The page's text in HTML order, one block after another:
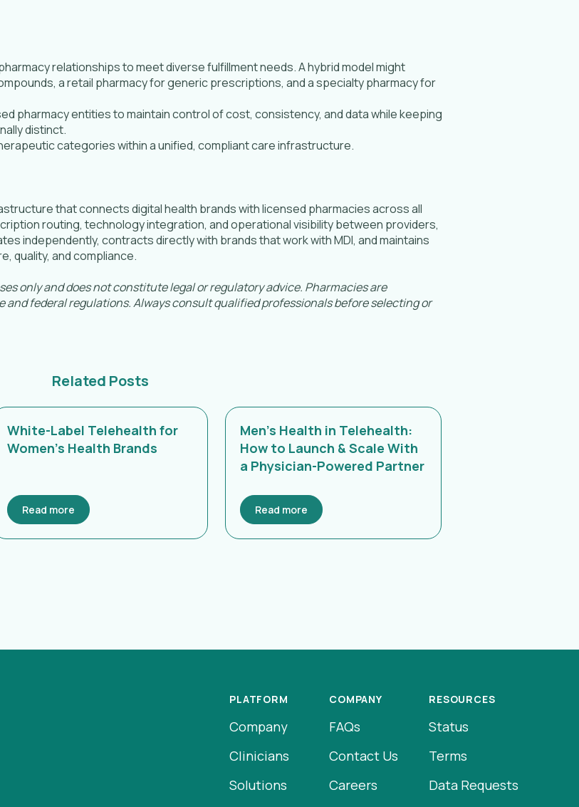
relationships to meet diverse fulfillment needs. A hybrid model might
a retail pharmacy for generic prescriptions, and a specialty pharmacy for
pharmacy entities to maintain control of cost, consistency, and data while keeping
distinct.
categories within a unified, compliant care infrastructure.
that connects digital health brands with licensed pharmacies across all
routing, technology integration, and operational visibility between providers,
independently, contracts directly with brands that work with MDI, and maintains
quality, and compliance.
only and does not constitute legal or regulatory advice. Pharmacies are
federal regulations. Always consult qualified professionals before selecting or
Related Posts
White-Label Telehealth for
Women's Health Brands
Read more
Men's Health in Telehealth:
How to Launch & Scale With
a Physician-Powered Partner
Read more
PLATFORM
Company
Clinicians
Solutions
COMPANY
FAQs
Contact Us
Careers
RESOURCES
Status
Terms
Data Requests